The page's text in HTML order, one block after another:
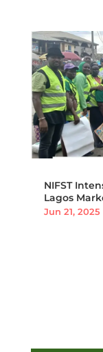
NIFST
Lagos
Jun 21, 2025